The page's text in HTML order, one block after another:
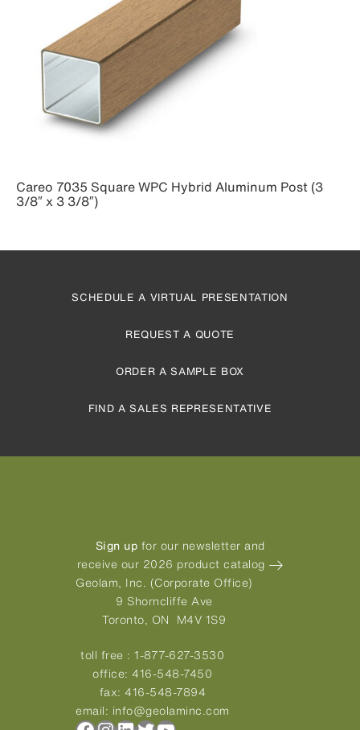
Careo 7035 Square WPC Hybrid Aluminum Post (3
3/8″ x 3 3/8″)
SCHEDULE A VIRTUAL PRESENTATION
REQUEST A QUOTE
ORDER A SAMPLE BOX
FIND A SALES REPRESENTATIVE
Sign up for our newsletter and
receive our 2026 product catalog
Geolam, Inc. (Corporate Office)
9 Shorncliffe Ave
Toronto, ON M4V 1S9
toll free :1-877-627-3530
office: 416-548-7450
fax: 416-548-7894
email: info@geolaminc.com